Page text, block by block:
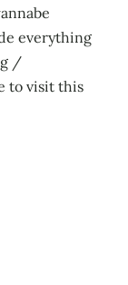
everything
/
to visit this